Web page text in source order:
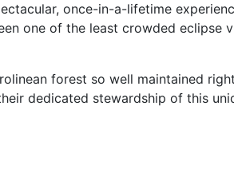
once-in-a-lifetime
one of the least crowded eclipse
forest so well maintained
dedicated stewardship of this